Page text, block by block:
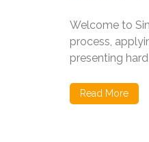
Welcome to
process,
presenting
Read More